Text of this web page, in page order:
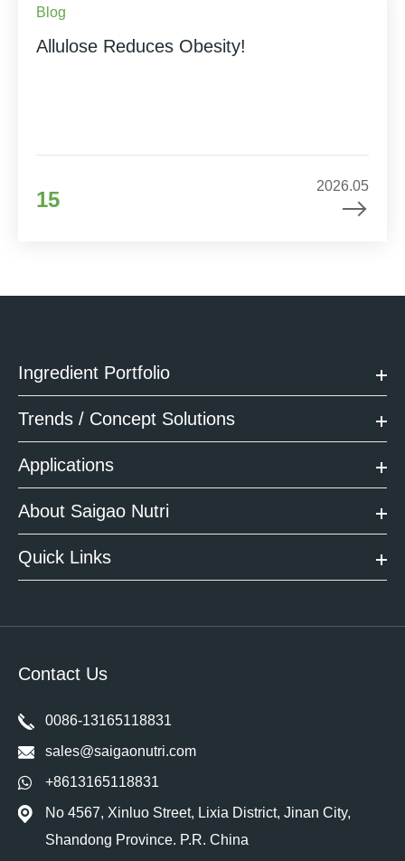
Blog
Allulose Reduces Obesity!
15
2026.05
Ingredient Portfolio
Trends / Concept Solutions
Applications
About Saigao Nutri
Quick Links
Contact Us
0086-13165118831
sales@saigaonutri.com
+8613165118831
No 4567, Xinluo Street, Lixia District, Jinan City,
Shandong Province. P.R. China